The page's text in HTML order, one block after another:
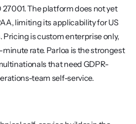
27001. The platform does not yet
limiting its applicability for US
is custom enterprise only,
rate. Parloa is the strongest
that need GDPR-
team self-service.